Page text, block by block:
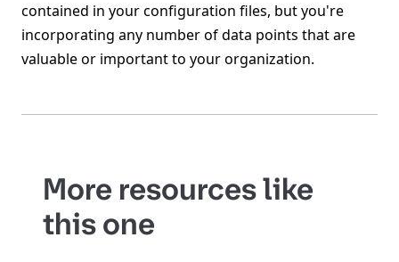
contained in your configuration files, but you're
incorporating any number of data points that are
valuable or important to your organization.
More resources like
this one